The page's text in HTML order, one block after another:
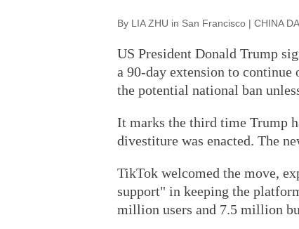
By LIA ZHU in San Francisco | CHINA
US President Donald Trump
a 90-day extension to
the potential national ban
It marks the third time Trump
divestiture was enacted. The
TikTok welcomed the move,
support" in keeping the
million users and 7.5 million